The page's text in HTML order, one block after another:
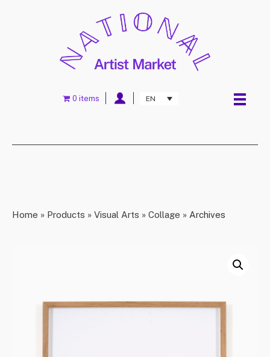
EN
0 items
Home » Products » Visual Arts » Collage » Archives